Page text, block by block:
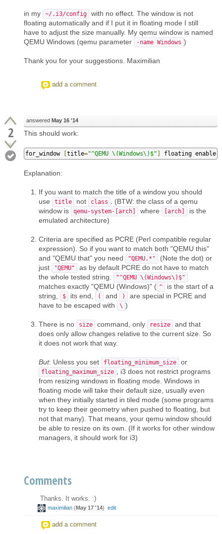
in my ~/.i3/config
with no effect. The window is not
floating automatically and if I put it in floating mode I still
have to adjust the size manually. My qemu window is named
QEMU Windows (qemu parameter
-name Windows )
Thank you for your suggestions. Maximilian
add a comment
2
answered May 16 '14
This should work:
for_window title="^QEMU \(Windows\)$" floating enable
Explanation:
If you want to match the title of a window you should
use
title not class
. (BTW: the class of a qemu
window is
qemu-system-[arch] where [arch]
is the
emulated architecture)
Criteria are specified as PCRE (Perl compatible regular
expression). So if you want to match both "QEMU this"
and "QEMU that" you need
"QEMU.*"
(Note the dot) or
just
"QEMU"
as by default PCRE do not have to match
the whole tested string.
"^QEMU \(Windows\)$"
matches exactly "QEMU (Windows)" ( ^
is the start of a
string,
$ its end, ( and )
are special in PCRE and
have to be escaped with
\ )
There is no size command, only resize
and that
does only allow changes relative to the current size. So
it does not work that way.
But: Unless you set floating_minimum_size or
floating_maximum_size
, i3 does not restrict programs
from resizing windows in floating mode. Windows in
floating mode will take their default size, usually even
when they initially started in tiled mode (some programs
try to keep their geometry when pushed to floating, but
not that many). That means, your qemu window should
be able to resize on its own. (If it works for other window
managers, it should work for i3)
Comments
Thanks. It works. :)
maximilian (May 17 '14) edit
add a comment